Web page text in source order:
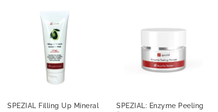
SPEZIAL Filling Up Mineral
SPEZIAL: Enzyme Peeling